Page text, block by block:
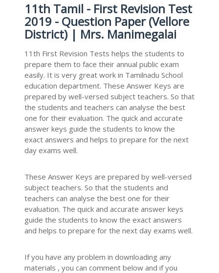
11th Tamil - First Revision Test
2019 - Question Paper (Vellore
District) | Mrs. Manimegalai
11th First Revision Tests helps the students to
prepare them to face their annual public exam
easily. It is very great work in Tamilnadu School
education department. These Answer Keys are
prepared by well-versed subject teachers. So that
the students and teachers can analyse the best
one for their evaluation. The quick and accurate
answer keys guide the students to know the
exact answers and helps to prepare for the next
day exams well.
These Answer Keys are prepared by well-versed
subject teachers. So that the students and
teachers can analyse the best one for their
evaluation. The quick and accurate answer keys
guide the students to know the exact answers
and helps to prepare for the next day exams well.
If you have any problem in downloading any
materials , you can comment below and if you